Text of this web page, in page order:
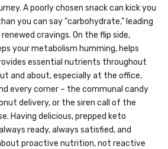
A poorly chosen snack can kick you
you can say “carbohydrate,” leading
cravings. On the flip side,
your metabolism humming, helps
essential nutrients throughout
and about, especially at the office,
every corner – the communal candy
delivery, or the siren call of the
Having delicious, prepped keto
ready, always satisfied, and
proactive nutrition, not reactive